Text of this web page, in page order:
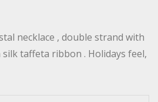
necklace , double strand with
taffeta ribbon . Holidays feel,